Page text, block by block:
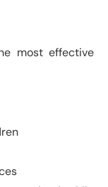
most effective